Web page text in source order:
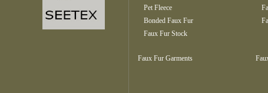
Pet Fleece
Bonded Faux Fur
Faux Fur Stock
Faux Fur Garments